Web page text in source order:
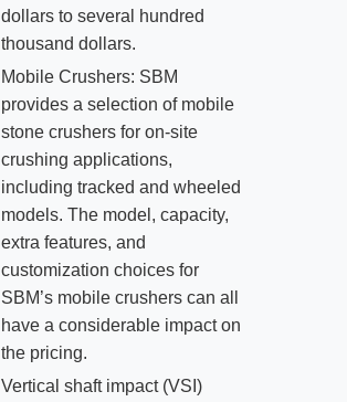
dollars to several hundred
thousand dollars.
Mobile Crushers: SBM
provides a selection of mobile
stone crushers for on-site
crushing applications,
including tracked and wheeled
models. The model, capacity,
extra features, and
customization choices for
SBM’s mobile crushers can all
have a considerable impact on
the pricing.
Vertical shaft impact (VSI)